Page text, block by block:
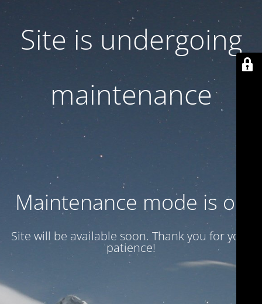
Site is undergoing
maintenance
Maintenance mode is on
Site will be available soon. Thank you for your
patience!